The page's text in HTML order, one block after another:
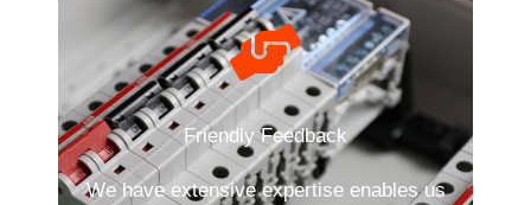
Friendly Feedback
We have extensive expertise enables us